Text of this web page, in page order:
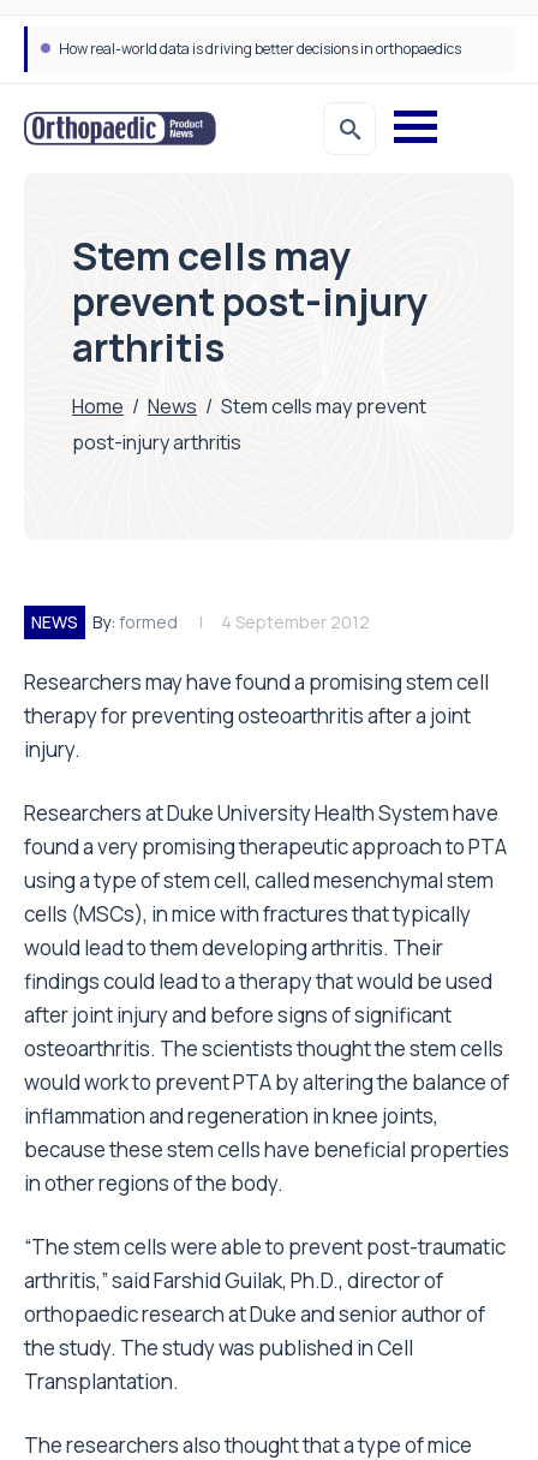
How real-world data is driving better decisions in orthopaedics
Stem cells may
prevent post-injury
arthritis
Home / News / Stem cells may prevent
post-injury arthritis
NEWS By: formed 4 September 2012
Researchers may have found a promising stem cell
therapy for preventing osteoarthritis after a joint
injury.
Researchers at Duke University Health System have
found a very promising therapeutic approach to PTA
using a type of stem cell, called mesenchymal stem
cells (MSCs), in mice with fractures that typically
would lead to them developing arthritis. Their
findings could lead to a therapy that would be used
after joint injury and before signs of significant
osteoarthritis. The scientists thought the stem cells
would work to prevent PTA by altering the balance of
inflammation and regeneration in knee joints,
because these stem cells have beneficial properties
in other regions of the body.
“The stem cells were able to prevent post-traumatic
arthritis,” said Farshid Guilak, Ph.D., director of
orthopaedic research at Duke and senior author of
the study. The study was published in Cell
Transplantation.
The researchers also thought that a type of mice